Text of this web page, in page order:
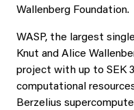
Wallenberg Foundation.
WASP, the largest
Knut and Alice
project with up to SEK
computational
Berzelius